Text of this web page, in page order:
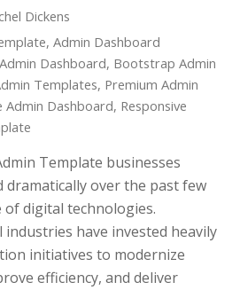
Dickens
,Admin Dashboard
Dashboard, Bootstrap Admin
Templates, Premium Admin
Admin Dashboard, Responsive
Template businesses
dramatically over the past few
of digital technologies.
industries have invested heavily
initiatives to modernize
efficiency, and deliver